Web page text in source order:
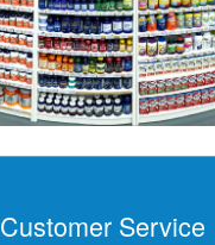
Customer Service